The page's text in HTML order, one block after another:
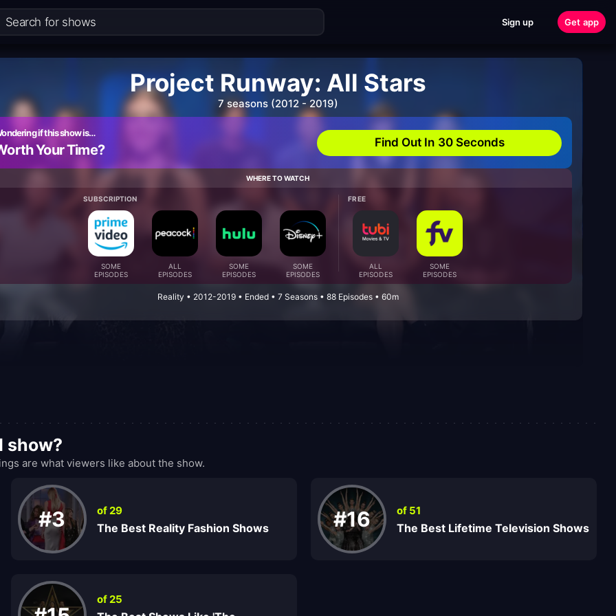
Sign up Get app
Project Runway: All Stars
7 seasons (2012 - 2019)
if this show is…
Your Time? Find Out In 30 Seconds
WHERE TO WATCH
SUBSCRIPTION
SOME
EPISODES
ALL
EPISODES
SOME
EPISODES
SOME
EPISODES
FREE
ALL
EPISODES
SOME
EPISODES
Reality • 2012-2019 • Ended • 7 Seasons • 88 Episodes • 60m
show?
are what viewers like about the show.
#3 of 29
The Best Reality Fashion Shows #16 of 51
The Best Lifetime Television Shows
of 25